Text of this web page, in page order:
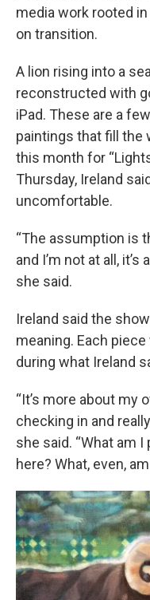
media work rooted
on transition.
A lion rising into a
reconstructed with
iPad. These are a
paintings that fill the
this month for
Thursday, Ireland
uncomfortable.
“The assumption is
and I’m not at all,
she said.
Ireland said the
meaning. Each
during what Ireland
“It’s more about my
checking in and
she said. “What am
here? What, even,